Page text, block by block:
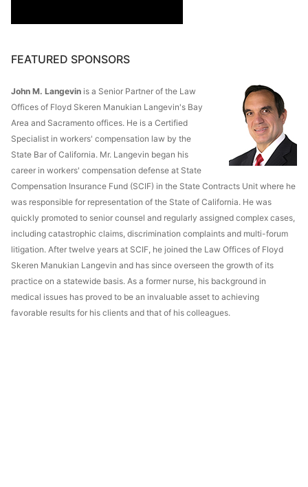
FEATURED SPONSORS
John M. Langevin is a Senior Partner of the Law
Offices of Floyd Skeren Manukian Langevin's Bay
Area and Sacramento offices. He is a Certified
Specialist in workers' compensation law by the
State Bar of California. Mr. Langevin began his
career in workers' compensation defense at State
Compensation Insurance Fund (SCIF) in the State Contracts Unit where he
was responsible for representation of the State of California. He was
quickly promoted to senior counsel and regularly assigned complex cases,
including catastrophic claims, discrimination complaints and multi-forum
litigation. After twelve years at SCIF, he joined the Law Offices of Floyd
Skeren Manukian Langevin and has since overseen the growth of its
practice on a statewide basis. As a former nurse, his background in
medical issues has proved to be an invaluable asset to achieving
favorable results for his clients and that of his colleagues.